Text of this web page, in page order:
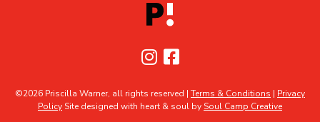
©2026 Priscilla Warner, all rights reserved | Terms & Conditions | Privacy
Policy Site designed with heart & soul by Soul Camp Creative